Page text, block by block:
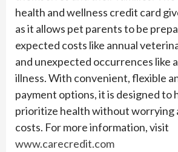
health and wellness credit card
as it allows pet parents to be
expected costs like annual
and unexpected occurrences like
illness. With convenient, flexible
payment options, it is designed to
prioritize health without worrying
costs. For more information, visit
www.carecredit.com